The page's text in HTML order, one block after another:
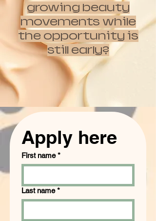
growing beauty
movements while
the opportunity is
still early?
Apply here
First name *
Last name *